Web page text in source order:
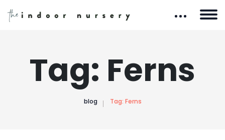
Tag: Ferns
blog Tag: Ferns